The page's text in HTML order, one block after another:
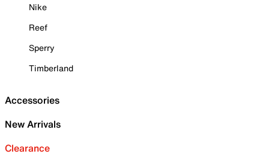
Nike
Reef
Sperry
Timberland
Accessories
New Arrivals
Clearance